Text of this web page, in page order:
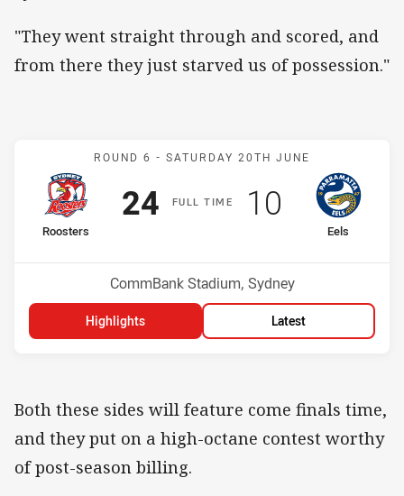
"They went straight through and scored, and
from there they just starved us of possession."
Match: Roosters v Eels
ROUND 6 - SATURDAY 20TH JUNE
FULLT IME
home Team
Roosters
Scored
24points
away Team
Eels
Scored
10 points
Venue:
CommBank Stadium, Sydney
Highlights Latest
Both these sides will feature come finals time,
and they put on a high-octane contest worthy
of post-season billing.